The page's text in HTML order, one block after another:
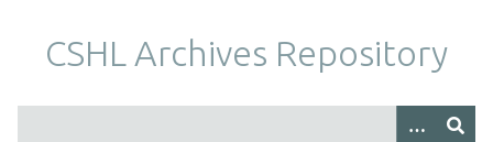
CSHL Archives Repository